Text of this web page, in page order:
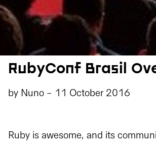
RubyConf Brasil
by Nuno - 11 October 2016
Ruby is awesome, and its